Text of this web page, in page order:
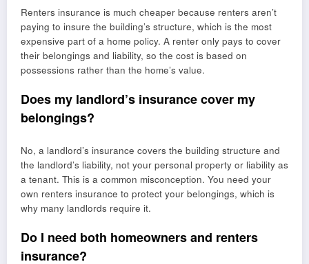
Renters insurance is much cheaper because renters aren’t
paying to insure the building’s structure, which is the most
expensive part of a home policy. A renter only pays to cover
their belongings and liability, so the cost is based on
possessions rather than the home’s value.
Does my landlord’s insurance cover my
belongings?
No, a landlord’s insurance covers the building structure and
the landlord’s liability, not your personal property or liability as
a tenant. This is a common misconception. You need your
own renters insurance to protect your belongings, which is
why many landlords require it.
Do I need both homeowners and renters
insurance?